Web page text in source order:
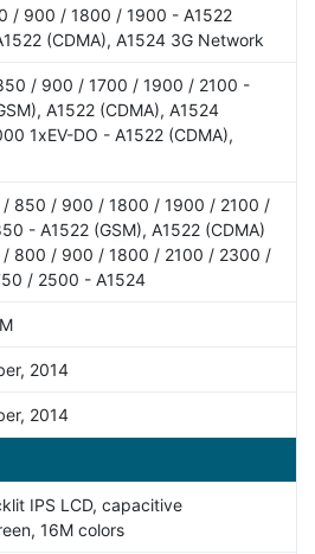
/ 900 / 1800 / 1900 - A1522
(CDMA), A1524 3G Network
/ 900 / 1700 / 1900 / 2100 -
A1522 (CDMA), A1524
1xEV-DO - A1522 (CDMA),
/ 850 / 900 / 1800 / 1900 / 2100 /
- A1522 (GSM), A1522 (CDMA)
/ 800 / 900 / 1800 / 2100 / 2300 /
/ 2500 - A1524
2014
2014
IPS LCD, capacitive
16M colors